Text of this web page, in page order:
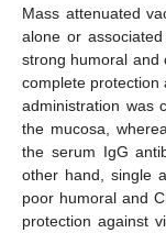
Mass attenuated
alone or
strong humoral and
complete protection
administration was
the mucosa,
the serum IgG
other hand, single
poor humoral and
protection against